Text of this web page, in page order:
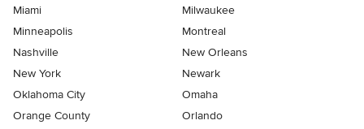
Miami
Milwaukee
Minneapolis
Montreal
Nashville
New Orleans
New York
Newark
Oklahoma City
Omaha
Orange County
Orlando